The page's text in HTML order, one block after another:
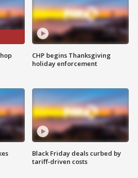
CHP begins Thanksgiving
holiday enforcement
Black Friday deals curbed by
tariff-driven costs